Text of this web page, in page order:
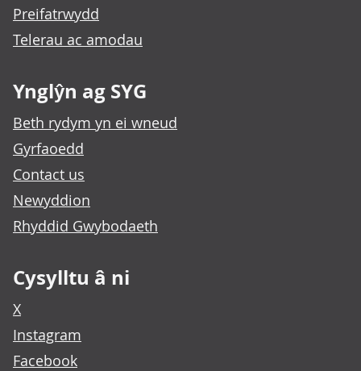
Preifatrwydd
Telerau ac amodau
Ynglŷn ag SYG
Beth rydym yn ei wneud
Gyrfaoedd
Contact us
Newyddion
Rhyddid Gwybodaeth
Cysylltu â ni
X
Instagram
Facebook